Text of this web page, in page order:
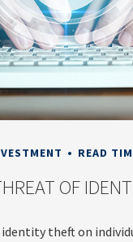
READ
OF
theft on